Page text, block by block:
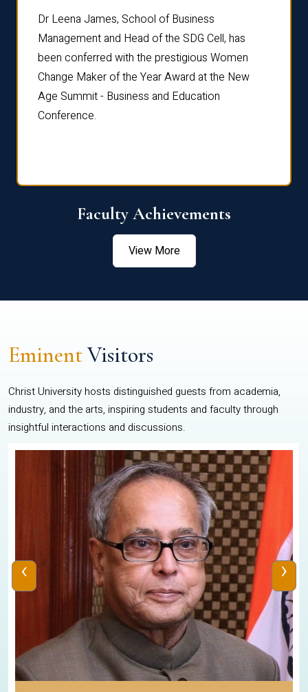
Dr Leena James, School of Business
Management and Head of the SDG Cell, has
been conferred with the prestigious Women
Change Maker of the Year Award at the New
Age Summit - Business and Education
Conference.
Faculty Achievements
View More
EminentVisitors
Christ University hosts distinguished guests from academia,
industry, and the arts, inspiring students and faculty through
insightful interactions and discussions.
‹ ›